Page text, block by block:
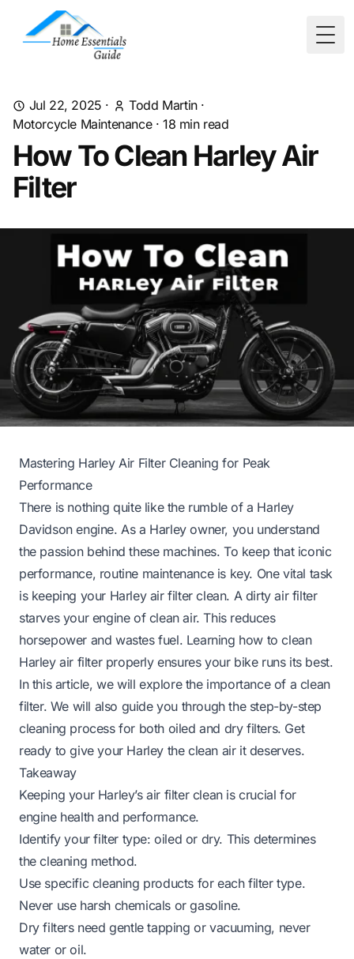
Jul 22, 2025 · Todd Martin·
Motorcycle Maintenance·18 min read
How To Clean Harley Air
Filter
Mastering Harley Air Filter Cleaning for Peak
Performance
There is nothing quite like the rumble of a Harley
Davidson engine. As a Harley owner, you understand
the passion behind these machines. To keep that iconic
performance, routine maintenance is key. One vital task
is keeping your Harley air filter clean. A dirty air filter
starves your engine of clean air. This reduces
horsepower and wastes fuel. Learning how to clean
Harley air filter properly ensures your bike runs its best.
In this article, we will explore the importance of a clean
filter. We will also guide you through the step-by-step
cleaning process for both oiled and dry filters. Get
ready to give your Harley the clean air it deserves.
Takeaway
Keeping your Harley’s air filter clean is crucial for
engine health and performance.
Identify your filter type: oiled or dry. This determines
the cleaning method.
Use specific cleaning products for each filter type.
Never use harsh chemicals or gasoline.
Dry filters need gentle tapping or vacuuming, never
water or oil.